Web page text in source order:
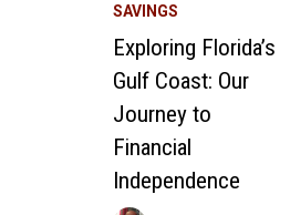
SAVINGS
Exploring Florida’s
Gulf Coast: Our
Journey to
Financial
Independence